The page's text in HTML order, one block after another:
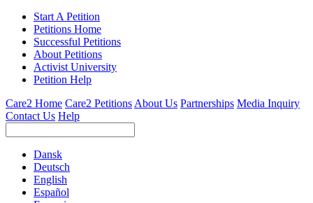
Start A Petition
Petitions Home
Successful Petitions
About Petitions
Activist University
Petition Help
Care2 Home Care2 PetitionsAbout Us Partnerships Media Inquiry
Contact Us Help
Dansk
Deutsch
English
Español